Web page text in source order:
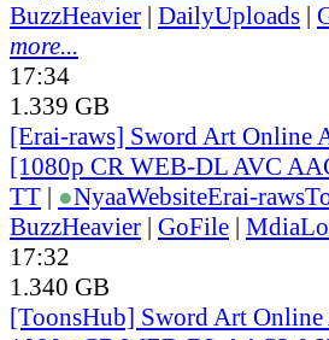
BuzzHeavier | DailyUploads |
more...
17:34
1.339 GB
[Erai-raws] Sword Art Online
[1080p CR WEB-DL AVC
TT | ●NyaaWebsiteErai-raws
BuzzHeavier | GoFile |
17:32
1.340 GB
[ToonsHub] Sword Art